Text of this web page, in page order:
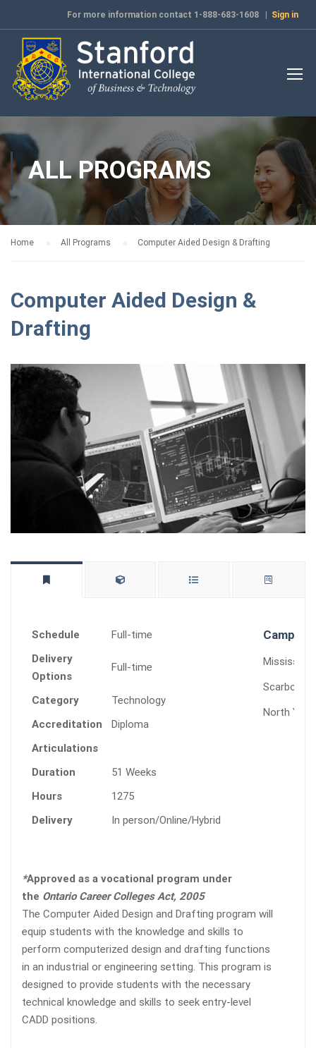
For more information contact 1-888-683-1608 | Sign in
ALL PROGRAMS
Home All Programs Computer Aided Design & Drafting
Computer Aided Design &
Drafting
Schedule
Full-time
Delivery
Options
Full-time
Category
Technology
Accreditation
Diploma
Articulations
Duration
51 Weeks
Hours
1275
Delivery
In person/Online/Hybrid
North York
*Approved as a vocational program under
the Ontario Career Colleges Act, 2005
The Computer Aided Design and Drafting program will
equip students with the knowledge and skills to
perform computerized design and drafting functions
in an industrial or engineering setting. This program is
designed to provide students with the necessary
technical knowledge and skills to seek entry-level
CADD positions.